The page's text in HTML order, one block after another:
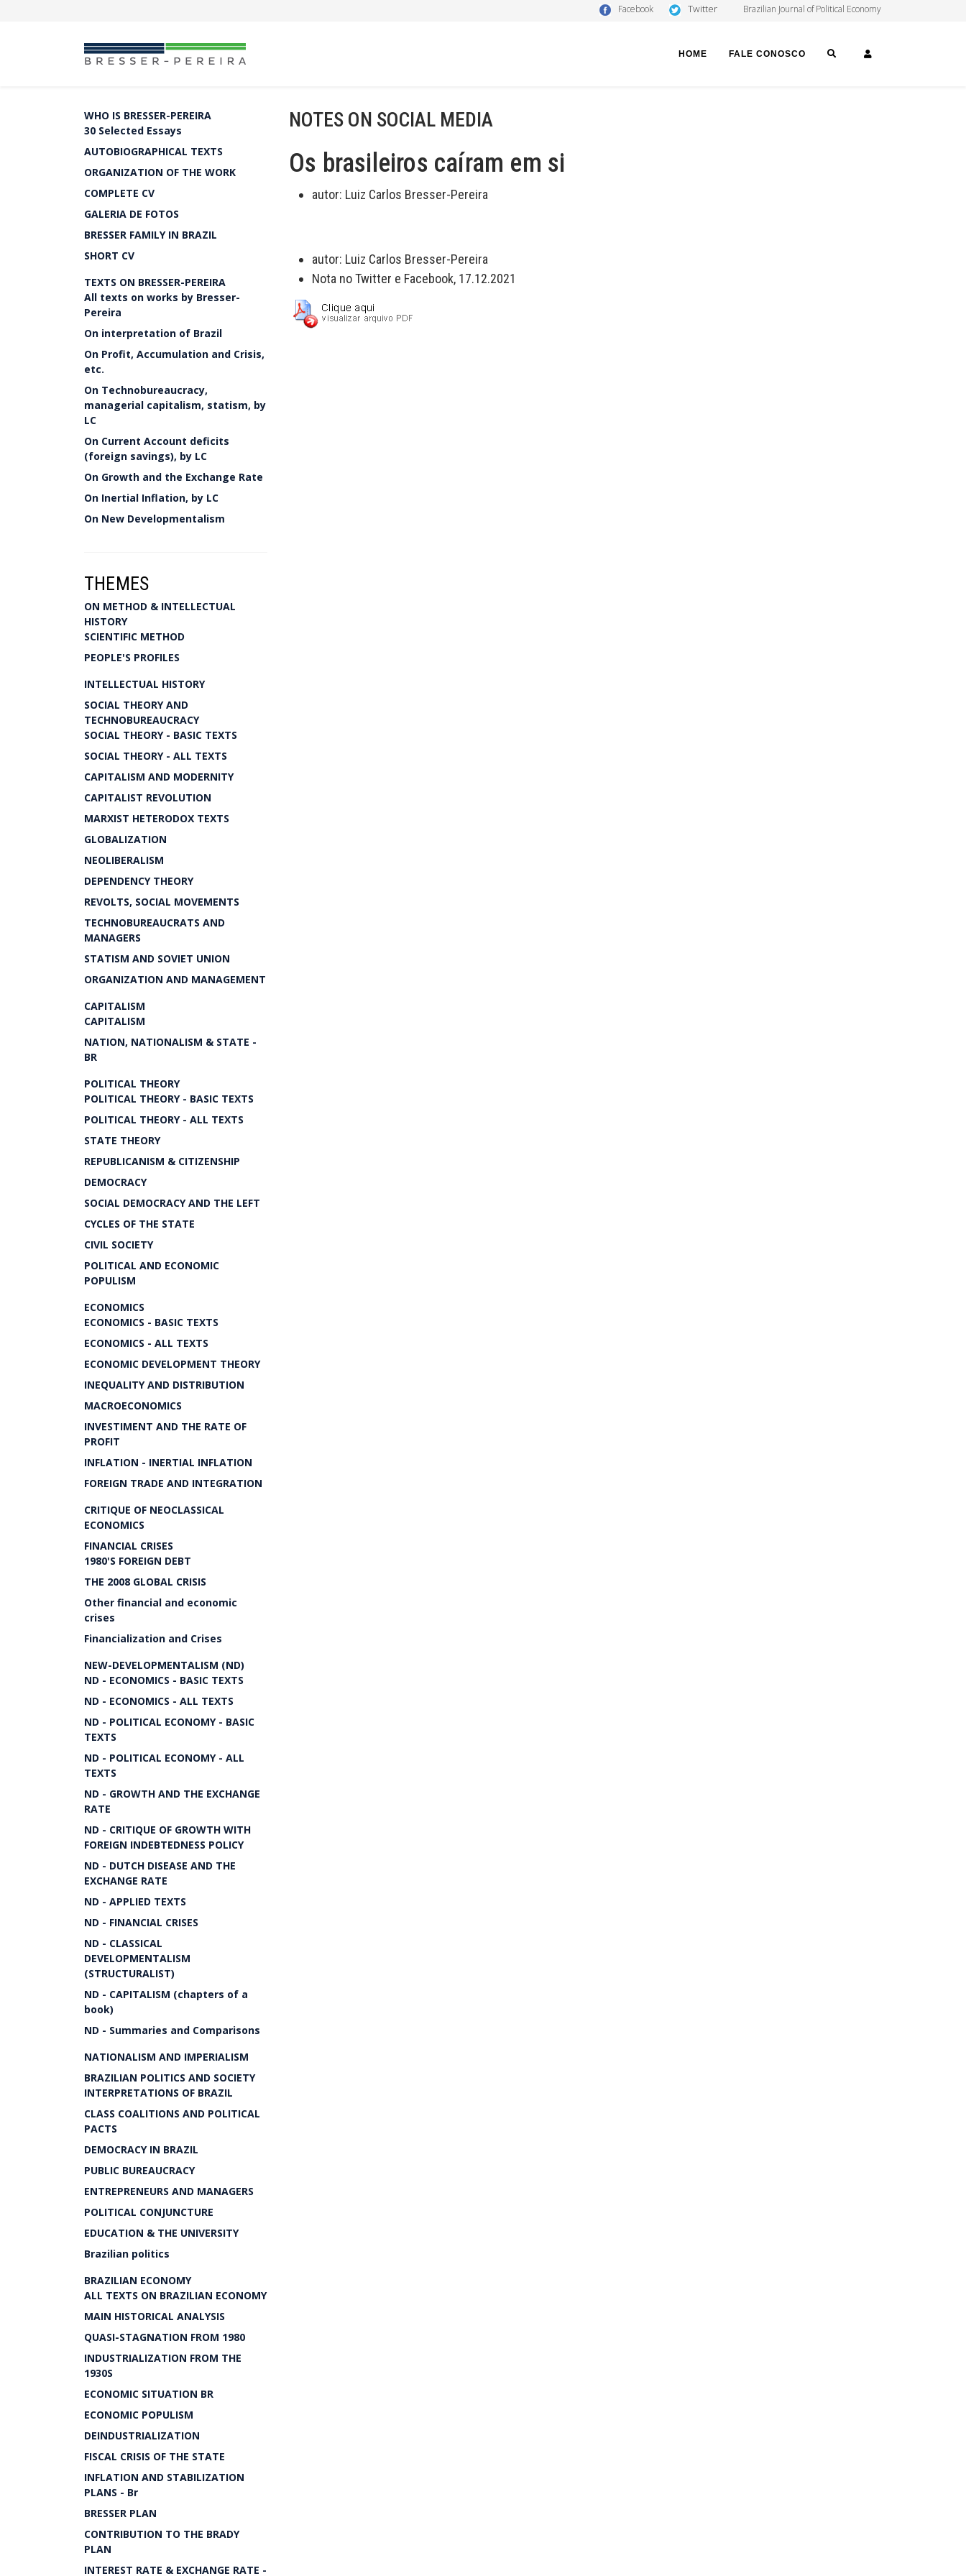
Facebook Twitter Brazilian Journal of Political Economy
HOME FALE CONOSCO SEARCH
WHO IS BRESSER-PEREIRA
30 Selected Essays
AUTOBIOGRAPHICAL TEXTS
ORGANIZATION OF THE WORK
COMPLETE CV
GALERIA DE FOTOS
BRESSER FAMILY IN BRAZIL
SHORT CV
TEXTS ON BRESSER-PEREIRA
All texts on works by Bresser-
Pereira
On interpretation of Brazil
On Profit, Accumulation and Crisis,
etc.
On Technobureaucracy,
managerial capitalism, statism, by
LC
On Current Account deficits
(foreign savings), by LC
On Growth and the Exchange Rate
On Inertial Inflation, by LC
On New Developmentalism
THEMES
ON METHOD & INTELLECTUAL
HISTORY
SCIENTIFIC METHOD
PEOPLE'S PROFILES
INTELLECTUAL HISTORY
SOCIAL THEORY AND
TECHNOBUREAUCRACY
SOCIAL THEORY - BASIC TEXTS
SOCIAL THEORY - ALL TEXTS
CAPITALISM AND MODERNITY
CAPITALIST REVOLUTION
MARXIST HETERODOX TEXTS
GLOBALIZATION
NEOLIBERALISM
DEPENDENCY THEORY
REVOLTS, SOCIAL MOVEMENTS
TECHNOBUREAUCRATS AND
MANAGERS
STATISM AND SOVIET UNION
ORGANIZATION AND MANAGEMENT
CAPITALISM
CAPITALISM
NATION, NATIONALISM & STATE -
BR
POLITICAL THEORY
POLITICAL THEORY - BASIC TEXTS
POLITICAL THEORY - ALL TEXTS
STATE THEORY
REPUBLICANISM & CITIZENSHIP
DEMOCRACY
SOCIAL DEMOCRACY AND THE LEFT
CYCLES OF THE STATE
CIVIL SOCIETY
POLITICAL AND ECONOMIC
POPULISM
ECONOMICS
ECONOMICS - BASIC TEXTS
ECONOMICS - ALL TEXTS
ECONOMIC DEVELOPMENT THEORY
INEQUALITY AND DISTRIBUTION
MACROECONOMICS
INVESTIMENT AND THE RATE OF
PROFIT
INFLATION - INERTIAL INFLATION
FOREIGN TRADE AND INTEGRATION
CRITIQUE OF NEOCLASSICAL
ECONOMICS
FINANCIAL CRISES
1980'S FOREIGN DEBT
THE 2008 GLOBAL CRISIS
Other financial and economic
crises
Financialization and Crises
NEW-DEVELOPMENTALISM (ND)
ND - ECONOMICS - BASIC TEXTS
ND - ECONOMICS - ALL TEXTS
ND - POLITICAL ECONOMY - BASIC
TEXTS
ND - POLITICAL ECONOMY - ALL
TEXTS
ND - GROWTH AND THE EXCHANGE
RATE
ND - CRITIQUE OF GROWTH WITH
FOREIGN INDEBTEDNESS POLICY
ND - DUTCH DISEASE AND THE
EXCHANGE RATE
ND - APPLIED TEXTS
ND - FINANCIAL CRISES
ND - CLASSICAL
DEVELOPMENTALISM
(STRUCTURALIST)
ND - CAPITALISM (chapters of a
book)
ND - Summaries and Comparisons
NATIONALISM AND IMPERIALISM
BRAZILIAN POLITICS AND SOCIETY
INTERPRETATIONS OF BRAZIL
CLASS COALITIONS AND POLITICAL
PACTS
DEMOCRACY IN BRAZIL
PUBLIC BUREAUCRACY
ENTREPRENEURS AND MANAGERS
POLITICAL CONJUNCTURE
EDUCATION & THE UNIVERSITY
Brazilian politics
BRAZILIAN ECONOMY
ALL TEXTS ON BRAZILIAN ECONOMY
MAIN HISTORICAL ANALYSIS
QUASI-STAGNATION FROM 1980
INDUSTRIALIZATION FROM THE
1930S
ECONOMIC SITUATION BR
ECONOMIC POPULISM
DEINDUSTRIALIZATION
FISCAL CRISIS OF THE STATE
INFLATION AND STABILIZATION
PLANS - Br
BRESSER PLAN
CONTRIBUTION TO THE BRADY
PLAN
INTEREST RATE & EXCHANGE RATE -
NOTES ON SOCIAL MEDIA
Os brasileiros caíram em si
autor: Luiz Carlos Bresser-Pereira
autor: Luiz Carlos Bresser-Pereira
Nota no Twitter e Facebook, 17.12.2021